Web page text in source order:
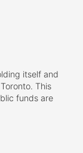
itself and
This
funds are